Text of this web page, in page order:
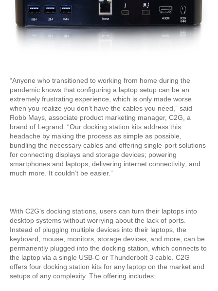
“Anyone who transitioned to working from home during the
pandemic knows that configuring a laptop setup can be an
extremely frustrating experience, which is only made worse
when you realize you don’t have the cables you need,” said
Robb Mays, associate product marketing manager, C2G, a
brand of Legrand. “Our docking station kits address this
headache by making the process as simple as possible,
bundling the necessary cables and offering single-port solutions
for connecting displays and storage devices; powering
smartphones and laptops; delivering internet connectivity; and
much more. It couldn’t be easier.”
With C2G’s docking stations, users can turn their laptops into
desktop systems without worrying about the lack of ports.
Instead of plugging multiple devices into their laptops, the
keyboard, mouse, monitors, storage devices, and more, can be
permanently plugged into the docking station, which connects to
the laptop via a single USB-C or Thunderbolt 3 cable. C2G
offers four docking station kits for any laptop on the market and
setups of any complexity. The offering includes: